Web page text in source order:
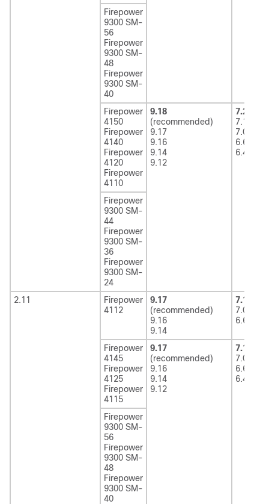
Firepower
9300 SM-
56
Firepower
9300 SM-
48
Firepower
9300 SM-
40
Firepower
4150
Firepower
4140
Firepower
4120
Firepower
4110
9.18
(recommended)
9.17
9.16
9.14
9.12
7.2
7.1
7.0
6.6
6.4
Firepower
9300 SM-
44
Firepower
9300 SM-
36
Firepower
9300 SM-
24
2.11
Firepower
4112
9.17
(recommended)
9.16
9.14
7.1
7.0
6.6
Firepower
4145
Firepower
4125
Firepower
4115
9.17
(recommended)
9.16
9.14
9.12
7.1
7.0
6.6
6.4
Firepower
9300 SM-
56
Firepower
9300 SM-
48
Firepower
9300 SM-
40